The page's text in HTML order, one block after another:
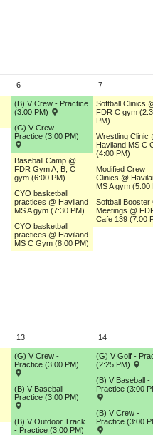
6
(B) V Crew - Practice
(3:00 PM)
(G) V Crew -
Practice (3:00 PM)
Baseball Camp @
FDR Gym A, B, C
gym (6:00 PM)
CYO basketball
practices @ Haviland
MS A gym (7:30 PM)
CYO basketball
practices @ Haviland
MS C Gym (8:00 PM)
7
Softball Clinics
FDR C gym
PM)
Wrestling Clinic
Haviland MS C
(4:00 PM)
Modified Crew
Clinics @
MS A gym (5:00
Softball Booster
Meetings @
Cafe 139 (7:00
13
(G) V Crew -
Practice (3:00 PM)
(B) V Baseball -
Practice (3:00 PM)
(B) V Outdoor Track
- Practice (3:00 PM)
14
(G) V Golf -
(2:25 PM)
(B) V Baseball -
Practice (3:00
(B) V Crew -
Practice (3:00